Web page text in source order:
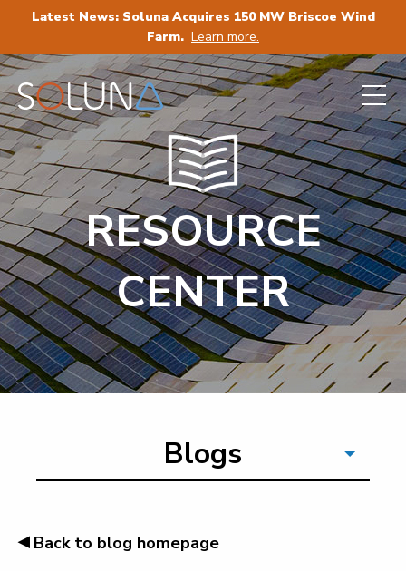
Latest News: Soluna Acquires 150 MW Briscoe Wind
Farm. Learn more.
RESOURCE
CENTER
Blogs
◂Back to blog homepage